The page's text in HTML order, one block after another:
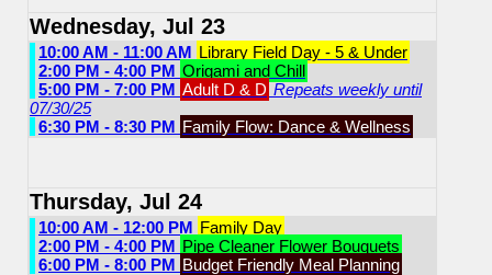
Wednesday, Jul 23
10:00 AM - 11:00 AM Library Field Day - 5 & Under
2:00 PM - 4:00 PM Origami and Chill
5:00 PM - 7:00 PM Adult D & D Repeats weekly until
07/30/25
6:30 PM - 8:30 PM Family Flow: Dance & Wellness
Thursday, Jul 24
10:00 AM - 12:00 PM Family Day
2:00 PM - 4:00 PM Pipe Cleaner Flower Bouquets
6:00 PM - 8:00 PM Budget Friendly Meal Planning